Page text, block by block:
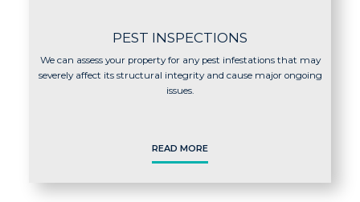
PEST INSPECTIONS
We can assess your property for any pest infestations that may
severely affect its structural integrity and cause major ongoing
issues.
READ MORE